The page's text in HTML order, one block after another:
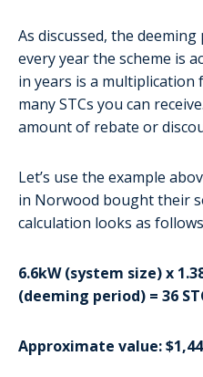
As discussed, the
every year the scheme is
in years is a
many STCs you can
amount of rebate or
Let’s use the example
in Norwood bought their
calculation looks as
6.6kW (system size) x
(deeming period) = 36
Approximate value: